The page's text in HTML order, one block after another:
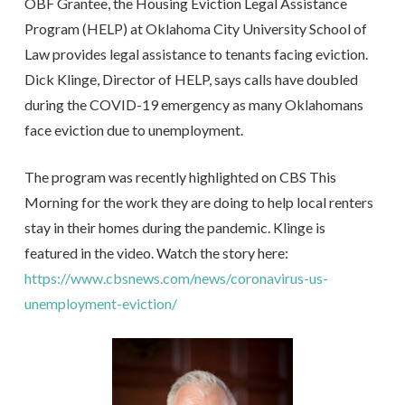
Program (HELP) at Oklahoma City University School of
Law provides legal assistance to tenants facing eviction.
Dick Klinge, Director of HELP, says calls have doubled
during the COVID-19 emergency as many Oklahomans
face eviction due to unemployment.
The program was recently highlighted on CBS This
Morning for the work they are doing to help local renters
stay in their homes during the pandemic. Klinge is
featured in the video. Watch the story here:
https://www.cbsnews.com/news/coronavirus-us-
unemployment-eviction/